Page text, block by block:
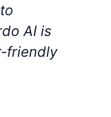
AI is
friendly